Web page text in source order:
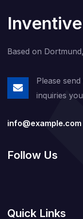
Inventive
Based on
Please
inquiries
info@example.com
Follow Us
Quick Links